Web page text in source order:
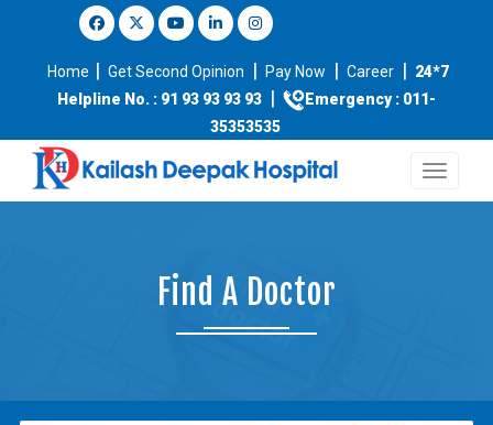
Home | Get Second Opinion | Pay Now | Career | 24*7
Helpline No. : 91 93 93 93 93 |
Emergency : 011-
35353535
Find A Doctor